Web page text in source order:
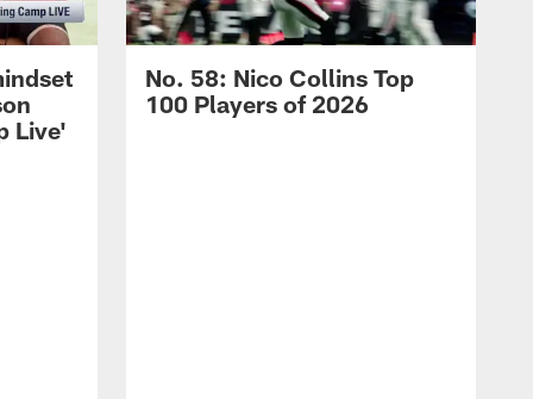
Live'
No. 58: Nico Collins Top
100 Players of 2026